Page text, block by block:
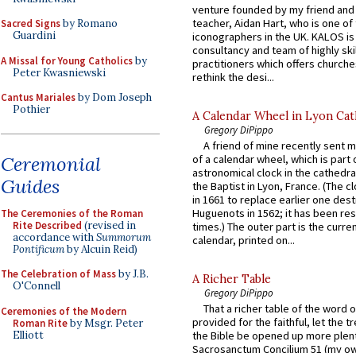
Sacred Signsby Romano
Guardini
A Missal for Young Catholicsby
Peter Kwasniewski
Cantus Marialesby Dom Joseph
Pothier
Ceremonial
Guides
The Ceremonies of the Roman
Rite Described (revised in
accordance withSummorum
Pontificumby Alcuin Reid)
The Celebration of Massby J.B.
O'Connell
Ceremonies of the Modern
Roman Riteby Msgr. Peter
Elliott
venture founded by my friend
teacher, Aidan Hart, who is one
iconographers in the UK. KALOS
consultancy and team of highly
practitioners which offers
rethink the desi...
A Calendar Wheel in Lyon
Gregory DiPippo
A friend of mine recently sent
of a calendar wheel, which is part
astronomical clock in the
the Baptist in Lyon, France. (The
in 1661 to replace earlier one
Huguenots in 1562; it has been
times.) The outer part is the
calendar, printed on...
A Richer Table
Gregory DiPippo
That a richer table of the word
provided for the faithful, let the
the Bible be opened up more
Sacrosanctum Concilium 51 (my